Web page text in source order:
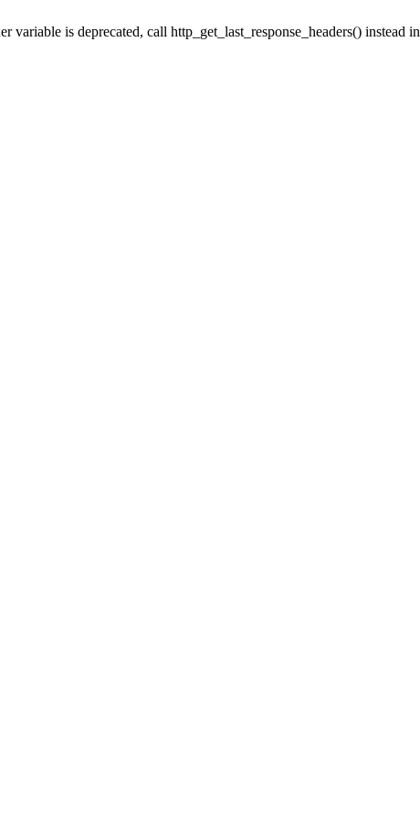
variable is deprecated, call http_get_last_response_headers() instead in